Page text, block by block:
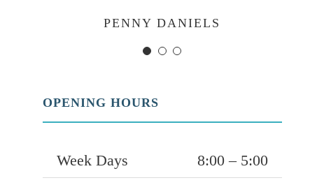
PENNY DANIELS
MARGERET TINSDALE
ROSE JAMERSON
OPENING HOURS
Week Days
8:00 – 5:00